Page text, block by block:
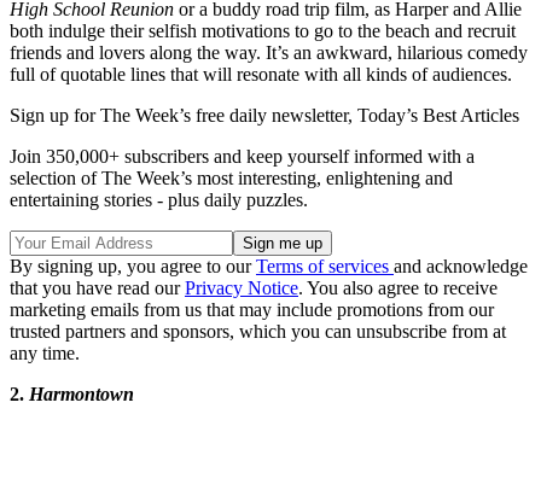
High School Reunion or a buddy road trip film, as Harper and Allie
both indulge their selfish motivations to go to the beach and recruit
friends and lovers along the way. It’s an awkward, hilarious comedy
full of quotable lines that will resonate with all kinds of audiences.
Sign up for The Week’s free daily newsletter, Today’s Best Articles
Join 350,000+ subscribers and keep yourself informed with a
selection of The Week’s most interesting, enlightening and
entertaining stories - plus daily puzzles.
By signing up, you agree to ourTerms of services and acknowledge
that you have read ourPrivacy Notice. You also agree to receive
marketing emails from us that may include promotions from our
trusted partners and sponsors, which you can unsubscribe from at
any time.
2. Harmontown